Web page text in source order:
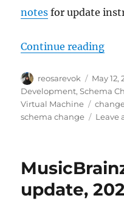
notes for update
Continue reading
Author
reosarevok
Posted
on
May 12,
Development,Schema
Virtual Machine
Tags
schema change
Leave
update,